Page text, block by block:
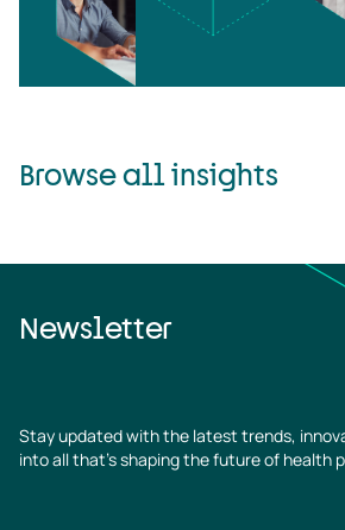
Browse all insights
Newsletter
Stay updated with the latest trends,
into all that’s shaping the future of health